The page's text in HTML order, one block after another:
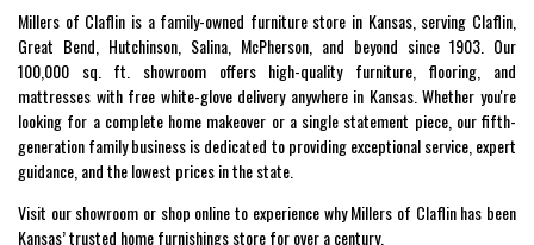
Millers of Claflin is a family-owned furniture store in Kansas, serving Claflin,
Great Bend, Hutchinson, Salina, McPherson, and beyond since 1903. Our
100,000 sq. ft. showroom offers high-quality furniture, flooring, and
mattresses with free white-glove delivery anywhere in Kansas. Whether you're
looking for a complete home makeover or a single statement piece, our fifth-
generation family business is dedicated to providing exceptional service, expert
guidance, and the lowest prices in the state.
Visit our showroom or shop online to experience why Millers of Claflin has been
Kansas’ trusted home furnishings store for over a century.